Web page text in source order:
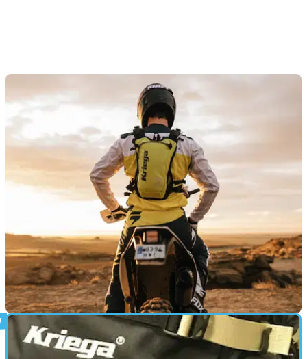
PRODUCT NEWS 06/06/18
New Kriega Hydro-2 hydration backpack